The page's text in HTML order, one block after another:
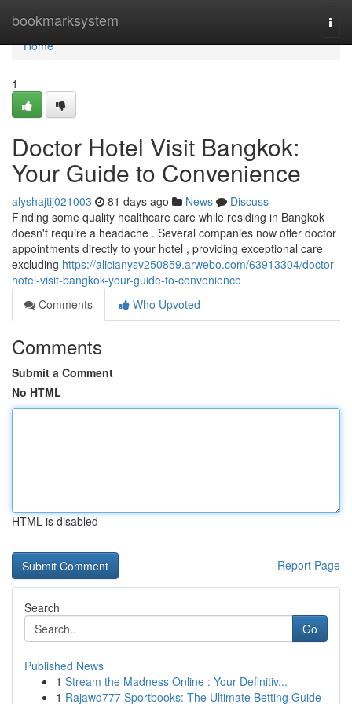
bookmarksystem
Home
Home
1
Doctor Hotel Visit Bangkok:
Your Guide to Convenience
alyshajtij021003 81 days ago News
Discuss
Finding some quality healthcare care while residing in Bangkok
doesn't require a headache . Several companies now offer doctor
appointments directly to your hotel , providing exceptional care
excluding https://alicianysv250859.arwebo.com/63913304/doctor-
hotel-visit-bangkok-your-guide-to-convenience
Comments
Who Upvoted
Comments
Submit a Comment
No HTML
HTML is disabled
Report Page
Search
Go
Published News
1 Stream the Madness Online : Your Definitiv...
1 Rajawd777 Sportbooks: The Ultimate Betting Guide